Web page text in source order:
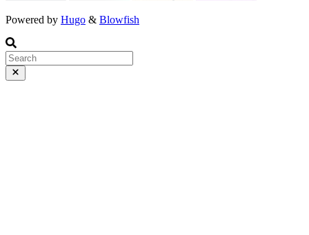
Powered by Hugo & Blowfish